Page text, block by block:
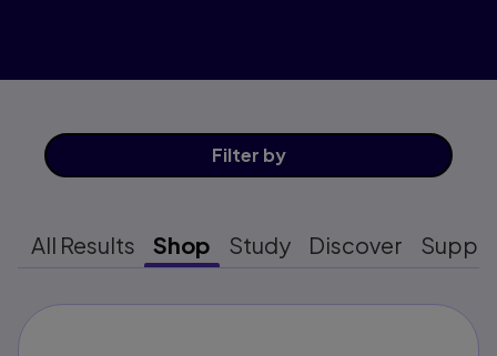
Filter by
All Results Shop Study Discover